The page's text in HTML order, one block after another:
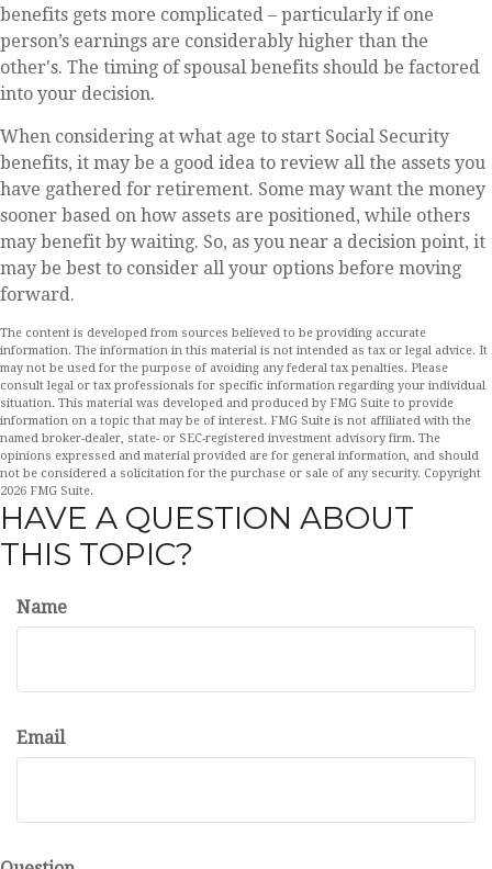
benefits gets more complicated – particularly if one
person’s earnings are considerably higher than the
other's. The timing of spousal benefits should be factored
into your decision.
When considering at what age to start Social Security
benefits, it may be a good idea to review all the assets you
have gathered for retirement. Some may want the money
sooner based on how assets are positioned, while others
may benefit by waiting. So, as you near a decision point, it
may be best to consider all your options before moving
forward.
The content is developed from sources believed to be providing accurate
information. The information in this material is not intended as tax or legal advice. It
may not be used for the purpose of avoiding any federal tax penalties. Please
consult legal or tax professionals for specific information regarding your individual
situation. This material was developed and produced by FMG Suite to provide
information on a topic that may be of interest. FMG Suite is not affiliated with the
named broker-dealer, state- or SEC-registered investment advisory firm. The
opinions expressed and material provided are for general information, and should
not be considered a solicitation for the purchase or sale of any security. Copyright
2026 FMG Suite.
HAVE A QUESTION ABOUT
THIS TOPIC?
Name
Email